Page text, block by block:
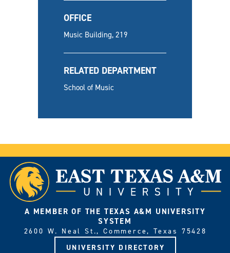
OFFICE
Music Building, 219
RELATED DEPARTMENT
School of Music
A MEMBER OF THE TEXAS A&M UNIVERSITY
SYSTEM
2600 W. Neal St., Commerce, Texas 75428
UNIVERSITY DIRECTORY